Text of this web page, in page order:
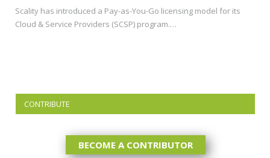
Scality has introduced a Pay-as-You-Go licensing model for its
Cloud & Service Providers (SCSP) program.…
CONTRIBUTE
BECOME A CONTRIBUTOR